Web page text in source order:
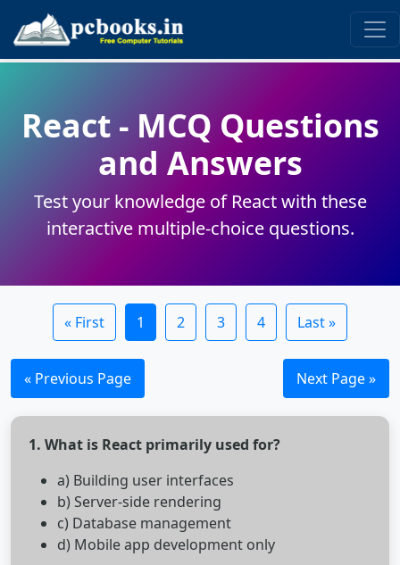
React - MCQ Questions
and Answers
Test your knowledge of React with these
interactive multiple-choice questions.
« First 1 2 3 4 Last »
« Previous Page Next Page »
1. What is React primarily used for?
a) Building user interfaces
b) Server-side rendering
c) Database management
d) Mobile app development only